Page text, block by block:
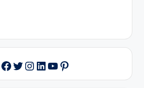
Facebook
Twitter
Instagram
LinkedIn
YouTube
Pinterest